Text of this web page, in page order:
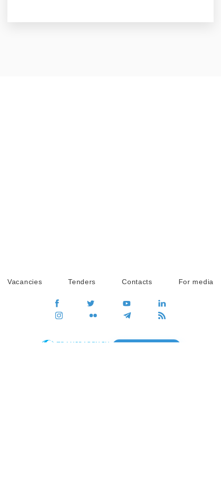
Vacancies Tenders Contacts For media